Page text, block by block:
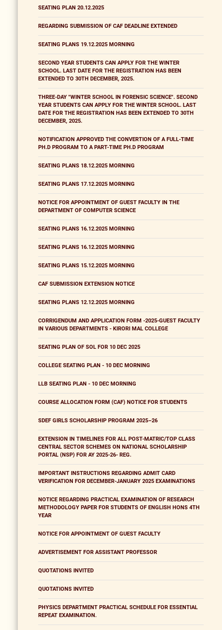
SEATING PLAN 20.12.2025
REGARDING SUBMISSION OF CAF DEADLINE EXTENDED
SEATING PLANS 19.12.2025 MORNING
SECOND YEAR STUDENTS CAN APPLY FOR THE WINTER
SCHOOL. LAST DATE FOR THE REGISTRATION HAS BEEN
EXTENDED TO 30TH DECEMBER, 2025.
THREE-DAY "WINTER SCHOOL IN FORENSIC SCIENCE". SECOND
YEAR STUDENTS CAN APPLY FOR THE WINTER SCHOOL. LAST
DATE FOR THE REGISTRATION HAS BEEN EXTENDED TO 30TH
DECEMBER, 2025.
NOTIFICATION APPROVED THE CONVERTION OF A FULL-TIME
PH.D PROGRAM TO A PART-TIME PH.D PROGRAM
SEATING PLANS 18.12.2025 MORNING
SEATING PLANS 17.12.2025 MORNING
NOTICE FOR APPOINTMENT OF GUEST FACULTY IN THE
DEPARTMENT OF COMPUTER SCIENCE
SEATING PLANS 16.12.2025 MORNING
SEATING PLANS 16.12.2025 MORNING
SEATING PLANS 15.12.2025 MORNING
CAF SUBMISSION EXTENSION NOTICE
SEATING PLANS 12.12.2025 MORNING
CORRIGENDUM AND APPLICATION FORM -2025-GUEST FACULTY
IN VARIOUS DEPARTMENTS - KIRORI MAL COLLEGE
SEATING PLAN OF SOL FOR 10 DEC 2025
COLLEGE SEATING PLAN - 10 DEC MORNING
LLB SEATING PLAN - 10 DEC MORNING
COURSE ALLOCATION FORM (CAF) NOTICE FOR STUDENTS
SDEF GIRLS SCHOLARSHIP PROGRAM 2025–26
EXTENSION IN TIMELINES FOR ALL POST-MATRIC/TOP CLASS
CENTRAL SECTOR SCHEMES ON NATIONAL SCHOLARSHIP
PORTAL (NSP) FOR AY 2025-26- REG.
IMPORTANT INSTRUCTIONS REGARDING ADMIT CARD
VERIFICATION FOR DECEMBER-JANUARY 2025 EXAMINATIONS
NOTICE REGARDING PRACTICAL EXAMINATION OF RESEARCH
METHODOLOGY PAPER FOR STUDENTS OF ENGLISH HONS 4TH
YEAR
NOTICE FOR APPOINTMENT OF GUEST FACULTY
ADVERTISEMENT FOR ASSISTANT PROFESSOR
QUOTATIONS INVITED
QUOTATIONS INVITED
PHYSICS DEPARTMENT PRACTICAL SCHEDULE FOR ESSENTIAL
REPEAT EXAMINATION.